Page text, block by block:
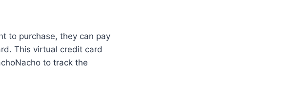
to purchase, they can pay
This virtual credit card
to track the